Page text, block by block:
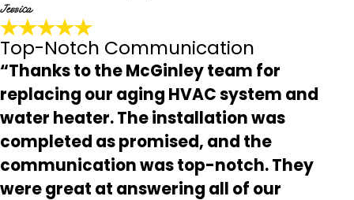
Jessica
Top-Notch Communication
“Thanks to the McGinley team for
replacing our aging HVAC system and
water heater. The installation was
completed as promised, and the
communication was top-notch. They
were great at answering all of our